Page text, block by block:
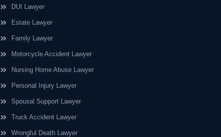
DUI Lawyer
Estate Lawyer
Family Lawyer
Motorcycle Accident Lawyer
Nursing Home Abuse Lawyer
Personal Injury Lawyer
Spousal Support Lawyer
Truck Accident Lawyer
Wrongful Death Lawyer